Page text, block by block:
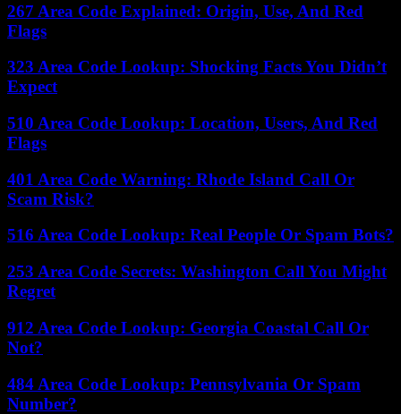
267 Area Code Explained: Origin, Use, And Red
Flags
323 Area Code Lookup: Shocking Facts You Didn’t
Expect
510 Area Code Lookup: Location, Users, And Red
Flags
401 Area Code Warning: Rhode Island Call Or
Scam Risk?
516 Area Code Lookup: Real People Or Spam Bots?
253 Area Code Secrets: Washington Call You Might
Regret
912 Area Code Lookup: Georgia Coastal Call Or
Not?
484 Area Code Lookup: Pennsylvania Or Spam
Number?